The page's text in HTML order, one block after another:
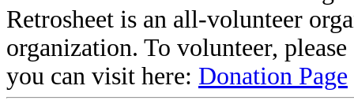
Retrosheet is an all-volunteer
organization. To volunteer,
you can visit here: Donation Page